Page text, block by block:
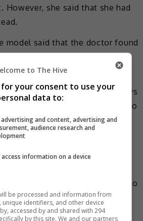
However, she said that she had
model said that the doctor found
swollen red and that she was
fever.
stay in the hospital for three days
said I wanted to return home, so
that day to see if the infection
I received some antibiotic
injections. I also had to use
pus,” she shared.
new mothers to make sure to
possible to avoid from
to The Hive
for your consent to use your
data to:
and content, advertising and
audience research and
information on a device
be processed and information from
unique identifiers, and other device
accessed by and shared with 294
by this site. We and our partners